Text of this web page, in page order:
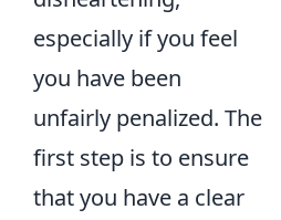
especially if you feel
you have been
unfairly penalized. The
first step is to ensure
that you have a clear